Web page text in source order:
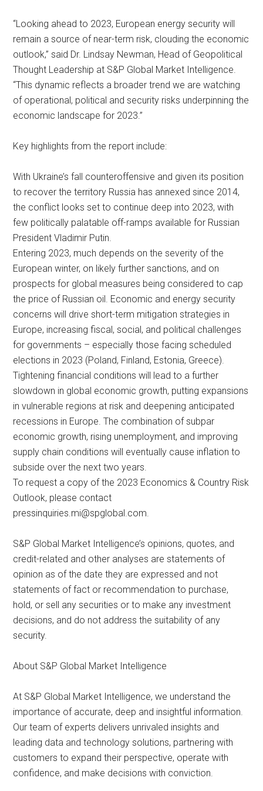
“Looking ahead to 2023, European energy security will
remain a source of near-term risk, clouding the economic
outlook,” said Dr. Lindsay Newman, Head of Geopolitical
Thought Leadership at S&P Global Market Intelligence.
“This dynamic reflects a broader trend we are watching
of operational, political and security risks underpinning the
economic landscape for 2023.”
Key highlights from the report include:
With Ukraine’s fall counteroffensive and given its position
to recover the territory Russia has annexed since 2014,
the conflict looks set to continue deep into 2023, with
few politically palatable off-ramps available for Russian
President Vladimir Putin.
Entering 2023, much depends on the severity of the
European winter, on likely further sanctions, and on
prospects for global measures being considered to cap
the price of Russian oil. Economic and energy security
concerns will drive short-term mitigation strategies in
Europe, increasing fiscal, social, and political challenges
for governments – especially those facing scheduled
elections in 2023 (Poland, Finland, Estonia, Greece).
Tightening financial conditions will lead to a further
slowdown in global economic growth, putting expansions
in vulnerable regions at risk and deepening anticipated
recessions in Europe. The combination of subpar
economic growth, rising unemployment, and improving
supply chain conditions will eventually cause inflation to
subside over the next two years.
To request a copy of the 2023 Economics & Country Risk
Outlook, please contact
pressinquiries.mi@spglobal.com.
S&P Global Market Intelligence’s opinions, quotes, and
credit-related and other analyses are statements of
opinion as of the date they are expressed and not
statements of fact or recommendation to purchase,
hold, or sell any securities or to make any investment
decisions, and do not address the suitability of any
security.
About S&P Global Market Intelligence
At S&P Global Market Intelligence, we understand the
importance of accurate, deep and insightful information.
Our team of experts delivers unrivaled insights and
leading data and technology solutions, partnering with
customers to expand their perspective, operate with
confidence, and make decisions with conviction.